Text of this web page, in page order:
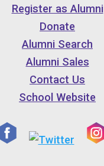
Register as Alumni
Donate
Alumni Search
Alumni Sales
Contact Us
School Website